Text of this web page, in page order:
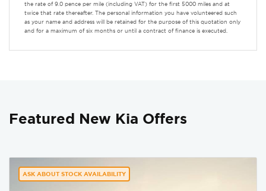
the rate of 9.0 pence per mile (including VAT) for the first 5000 miles and at
twice that rate thereafter. The personal information you have volunteered such
as your name and address will be retained for the purpose of this quotation only
and for a maximum of six months or until a contract of finance is executed.
Featured New Kia Offers
ASK ABOUT STOCK AVAILABILITY